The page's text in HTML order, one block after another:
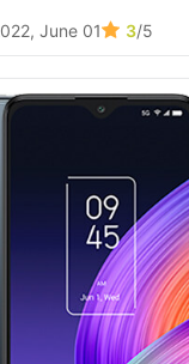
June 01 3/5